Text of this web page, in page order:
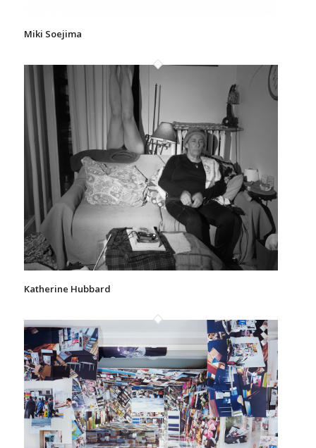
Miki Soejima
Katherine Hubbard